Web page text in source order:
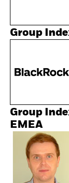
Group
Group
EMEA